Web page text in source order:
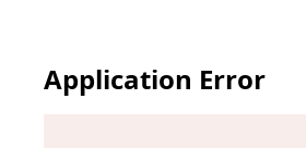
Application Error